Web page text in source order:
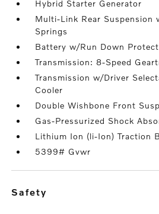
Hybrid Starter Generator
Multi-Link Rear Suspension
Springs
Battery w/Run Down
Transmission: 8-Speed
Transmission w/Driver
Cooler
Double Wishbone Front
Gas-Pressurized Shock
Lithium Ion (li-Ion) Traction
5399# Gvwr
safety